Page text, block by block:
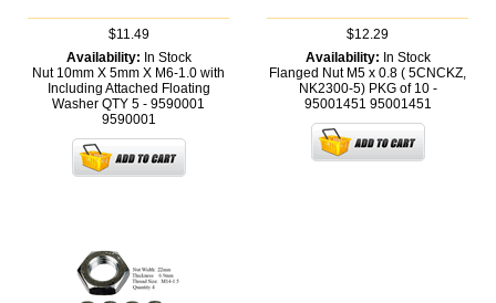
$11.49
Availability: In Stock
Nut 10mm X 5mm X M6-1.0 with
Including Attached Floating
Washer QTY 5 - 9590001
9590001
$12.29
Availability: In Stock
Flanged Nut M5 x 0.8 ( 5CNCKZ,
NK2300-5) PKG of 10 -
95001451 95001451